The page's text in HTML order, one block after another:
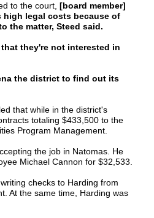
to the court, [board member]
legal costs because of
the matter, Steed said.
they're not interested in
the district to find out its
that while in the district's
totaling $433,500 to the
Program Management.
the job in Natomas. He
Michael Cannon for $32,533.
checks to Harding from
At the same time, Harding was